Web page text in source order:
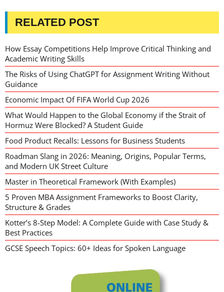
RELATED POST
How Essay Competitions Help Improve Critical Thinking and
Academic Writing Skills
The Risks of Using ChatGPT for Assignment Writing Without
Guidance
Economic Impact Of FIFA World Cup 2026
What Would Happen to the Global Economy if the Strait of
Hormuz Were Blocked? A Student Guide
Food Product Recalls: Lessons for Business Students
Roadman Slang in 2026: Meaning, Origins, Popular Terms,
and Modern UK Street Culture
Master in Theoretical Framework (With Examples)
5 Proven MBA Assignment Frameworks to Boost Clarity,
Structure & Grades
Kotter’s 8-Step Model: A Complete Guide with Case Study &
Best Practices
GCSE Speech Topics: 60+ Ideas for Spoken Language